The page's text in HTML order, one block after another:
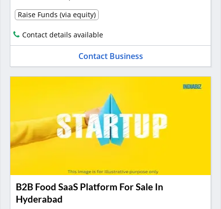
Raise Funds (via equity)
Contact details available
Contact Business
B2B Food SaaS Platform For Sale In
Hyderabad